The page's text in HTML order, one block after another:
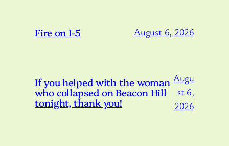
Fire on I-5 August 6, 2026
If you helped with the woman
who collapsed on Beacon Hill
tonight, thank you!
Augu
st 6,
2026